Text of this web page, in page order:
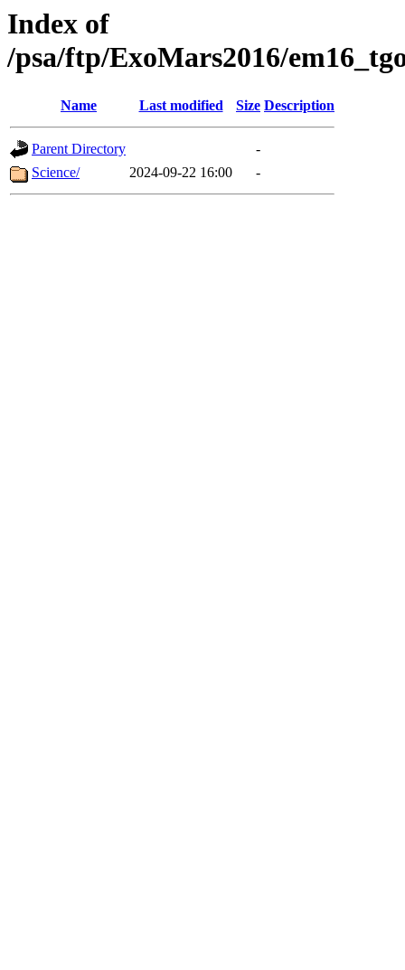
Index of
/psa/ftp/ExoMars2016/
Name Last modified Size Description
Parent Directory
-
Science/
2024-09-22 16:00 -